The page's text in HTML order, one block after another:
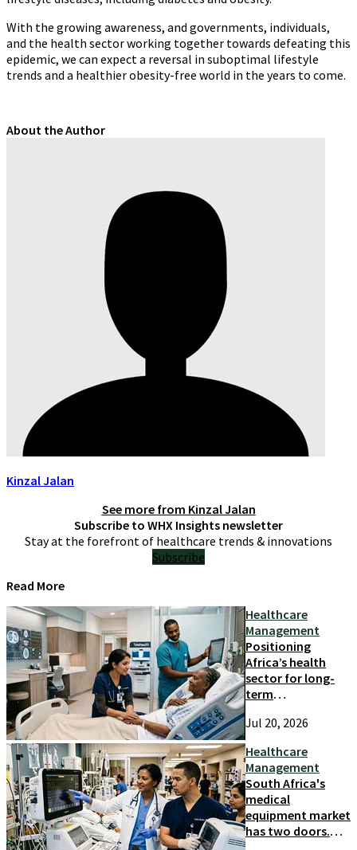
With the growing awareness, and governments, individuals,
and the health sector working together towards defeating this
epidemic, we can expect a reversal in suboptimal lifestyle
trends and a healthier obesity-free world in the years to come.
About the Author
Kinzal Jalan
See more from Kinzal Jalan
Subscribe to WHX Insights newsletter
Stay at the forefront of healthcare trends & innovations
Subscribe
Read More
Healthcare
Management
Positioning
Africa’s health
sector for long-
term
and growth
Jul 20, 2026
Healthcare
Management
South Africa's
medical
equipment market
has two doors.